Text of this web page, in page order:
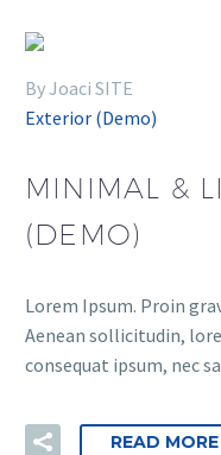
By Joaci SITE
Exterior (Demo)
MINIMAL &
(DEMO)
Lorem Ipsum. Proin
Aenean sollicitudin,
consequat ipsum, nec
READ MORE